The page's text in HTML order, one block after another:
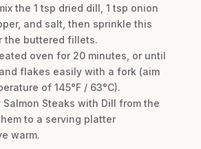
the 1 tsp dried dill, 1 tsp onion
and salt, then sprinkle this
the buttered fillets.
oven for 20 minutes, or until
flakes easily with a fork (aim
of 145°F / 63°C).
Salmon Steaks with Dill from the
to a serving platter
warm.